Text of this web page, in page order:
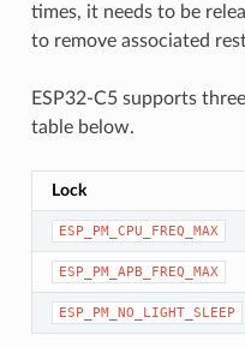
times, it needs to be
to remove associated
ESP32-C5 supports
table below.
Lock
ESP_PM_CPU_FREQ_MAX
ESP_PM_APB_FREQ_MAX
ESP_PM_NO_LIGHT_SLEEP